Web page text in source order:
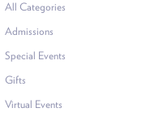
All Categories
Admissions
Special Events
Gifts
Virtual Events